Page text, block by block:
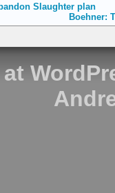
Slaughter plan
Boehner: